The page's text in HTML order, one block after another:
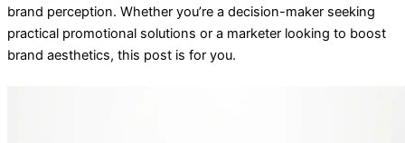
brand perception. Whether you’re a decision-maker seeking
practical promotional solutions or a marketer looking to boost
brand aesthetics, this post is for you.